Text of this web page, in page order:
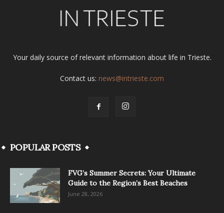
Your daily source of relevant information about life in Trieste.
Contact us: news@intrieste.com
POPULAR POSTS
FVG’s Summer Secrets: Your Ultimate
Guide to the Region’s Best Beaches
June 28, 2026